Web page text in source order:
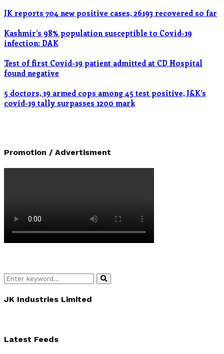
JK reports 704 new positive cases, 26193 recovered so far
Kashmir’s 98% population susceptible to Covid-19
infection: DAK
Test of first Covid-19 patient admitted at CD Hospital
found negative
5 doctors, 19 armed cops among 45 test positive, J&K’s
covid-19 tally surpasses 1200 mark
Promotion / Advertisment
Search
for:
Search
JK Industries Limited
Latest Feeds